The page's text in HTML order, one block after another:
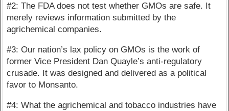
#2: The FDA does not test whether GMOs are safe. It
merely reviews information submitted by the
agrichemical companies.
#3: Our nation’s lax policy on GMOs is the work of
former Vice President Dan Quayle’s anti-regulatory
crusade. It was designed and delivered as a political
favor to Monsanto.
#4: What the agrichemical and tobacco industries have